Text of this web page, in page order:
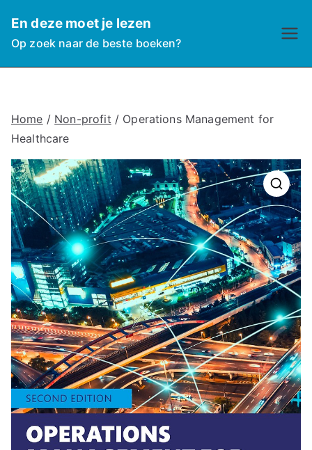
naar
de
inhoud
En deze moet je lezen
Op zoek naar de beste boeken?
Home / Non-profit / Operations Management for
Healthcare